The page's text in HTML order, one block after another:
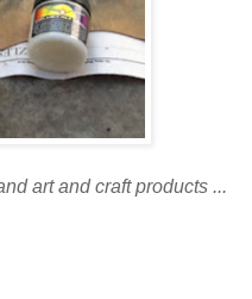
art and craft products ...